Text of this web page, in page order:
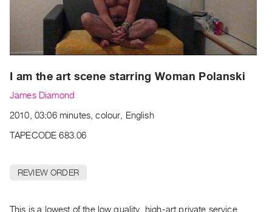
Upcoming
Archive
Publications
|
RENT
Preview,
&
I am the art scene starring Woman Polanski
James Diamond
2010, 03:06 minutes, colour, English
TAPECODE 683.06
REVIEW ORDER
This is a lowest of the low quality, high-art private service